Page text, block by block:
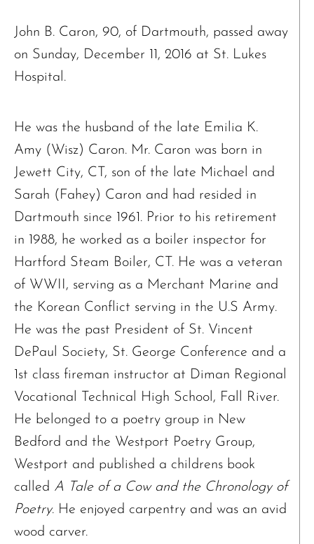
John B. Caron, 90, of Dartmouth, passed away
on Sunday, December 11, 2016 at St. Lukes
Hospital.
He was the husband of the late Emilia K.
Amy (Wisz) Caron. Mr. Caron was born in
Jewett City, CT, son of the late Michael and
Sarah (Fahey) Caron and had resided in
Dartmouth since 1961. Prior to his retirement
in 1988, he worked as a boiler inspector for
Hartford Steam Boiler, CT. He was a veteran
of WWII, serving as a Merchant Marine and
the Korean Conflict serving in the U.S Army.
He was the past President of St. Vincent
DePaul Society, St. George Conference and a
1st class fireman instructor at Diman Regional
Vocational Technical High School, Fall River.
He belonged to a poetry group in New
Bedford and the Westport Poetry Group,
Westport and published a childrens book
called A Tale of a Cow and the Chronology of
Poetry. He enjoyed carpentry and was an avid
wood carver.